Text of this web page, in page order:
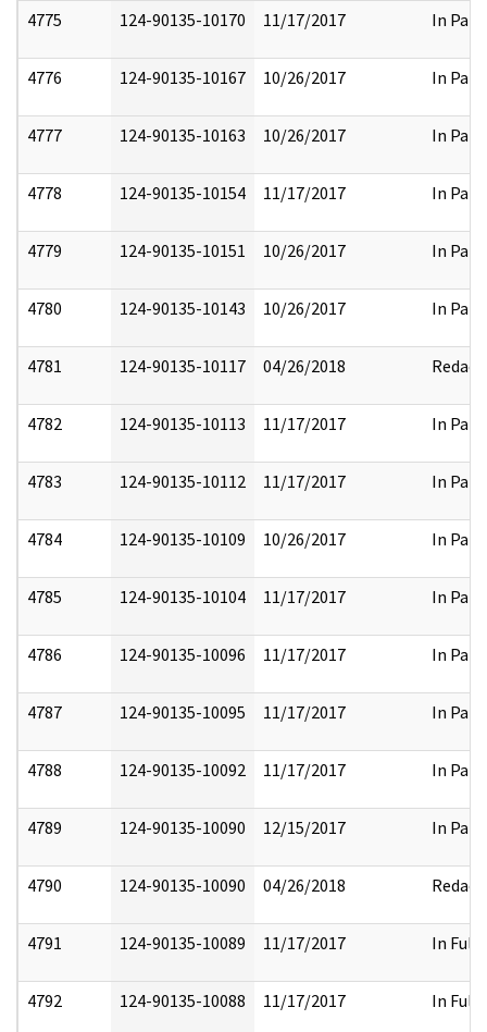
4775 124-90135-10170 11/17/2017 In Part
4776 124-90135-10167 10/26/2017 In Part
4777 124-90135-10163 10/26/2017 In Part
4778 124-90135-10154 11/17/2017 In Part
4779 124-90135-10151 10/26/2017 In Part
4780 124-90135-10143 10/26/2017 In Part
4781 124-90135-10117 04/26/2018 Redact
4782 124-90135-10113 11/17/2017 In Part
4783 124-90135-10112 11/17/2017 In Part
4784 124-90135-10109 10/26/2017 In Part
4785 124-90135-10104 11/17/2017 In Part
4786 124-90135-10096 11/17/2017 In Part
4787 124-90135-10095 11/17/2017 In Part
4788 124-90135-10092 11/17/2017 In Part
4789 124-90135-10090 12/15/2017 In Part
4790 124-90135-10090 04/26/2018 Redact
4791 124-90135-10089 11/17/2017 In Full
4792 124-90135-10088 11/17/2017 In Full